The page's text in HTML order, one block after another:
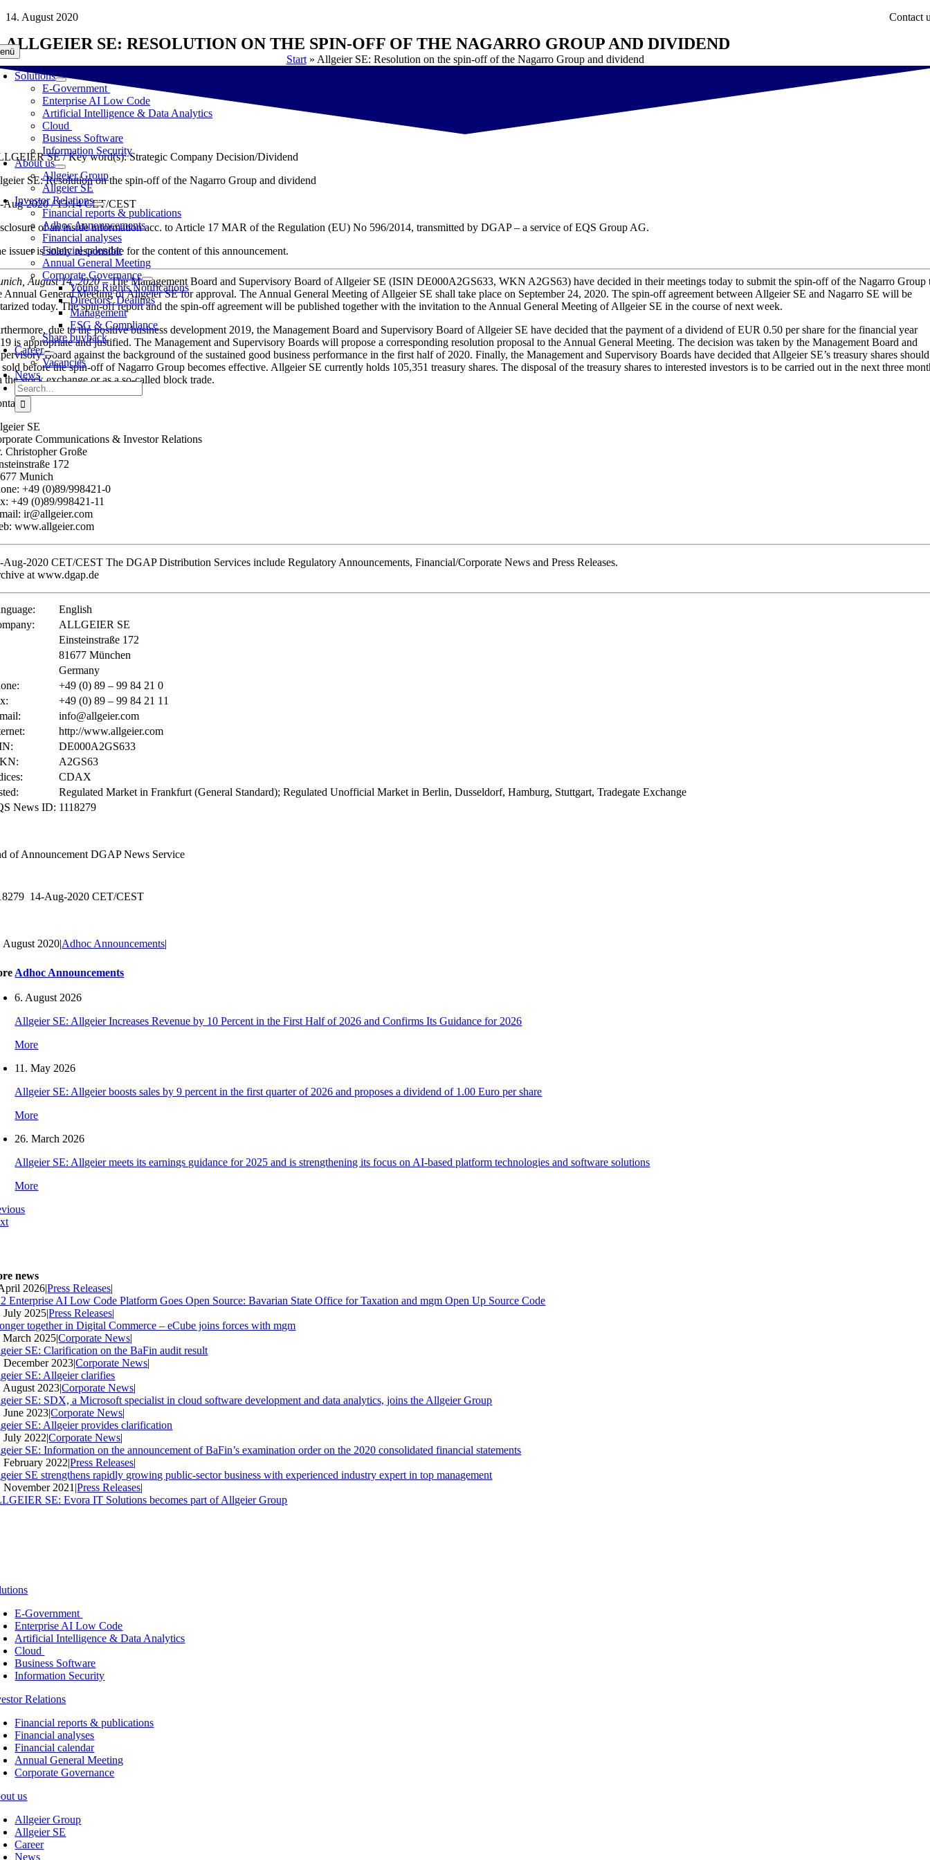
Skip
content
Solutions
E-Government
Enterprise AI Low Code
Artificial Intelligence & Data Analytics
Cloud
Business Software
Information Security
About us
Allgeier Group
Allgeier SE
Investor Relations
Financial reports & publications
Adhoc Announcements
Financial analyses
Financial calendar
Annual General Meeting
Corporate Governance
Voting Rights Notifications
Directors‘ Dealings
Management
ESG & Compliance
Share buyback
Career
Vacancies
News
Search
for:
Contact
14. August 2020
ALLGEIER SE: RESOLUTION ON THE SPIN-OFF OF THE NAGARRO GROUP AND DIVIDEND
Start» Allgeier SE: Resolution on the spin-off of the Nagarro Group and dividend
SE / Key word(s): Strategic Company Decision/Dividend
SE: Resolution on the spin-off of the Nagarro Group and dividend
Aug-2020 / 13:14 CET/CEST
of an inside information acc. to Article 17 MAR of the Regulation (EU) No 596/2014, transmitted by DGAP – a service of EQS Group AG.
issuer is solely responsible for the content of this announcement.
August 14, 2020– The Management Board and Supervisory Board ofAllgeier SE (ISIN DE000A2GS633, WKN A2GS63)have decided in their meetings today to submit the spin-off of the Nagarro Group
Annual General Meeting of Allgeier SE for approval. The Annual General Meeting of Allgeier SE shall take place on September 24, 2020. The spin-off agreement between Allgeier SE and Nagarro SE will be
today. The spin-off report and the spin-off agreement will be published together with the invitation to the Annual General Meeting of Allgeier SE in the course of next week.
due to the positive business development 2019, the Management Board and Supervisory Board of Allgeier SE have decided that the payment of a dividend of EUR 0.50 per share for the financial year
is appropriate and justified. The Management and Supervisory Boards will propose a corresponding resolution proposal to the Annual General Meeting. The decision was taken by the Management Board and
Board against the background of the sustained good business performance in the first half of 2020. Finally, the Management and Supervisory Boards have decided that Allgeier SE’s treasury shares should
sold before the spin-off of Nagarro Group becomes effective. Allgeier SE currently holds 105,351 treasury shares. The disposal of the treasury shares to interested investors is to be carried out in the next three
the stock exchange or as a so-called block trade.
SE
Communications & Investor Relations
Christopher Große
172
Munich
+49 (0)89/998421-0
+49 (0)89/998421-11
ir@allgeier.com
www.allgeier.com
Aug-2020 CET/CEST The DGAP Distribution Services include Regulatory Announcements, Financial/Corporate News and Press Releases.
at www.dgap.de
English
ALLGEIER SE
Einsteinstraße 172
81677 München
Germany
+49 (0) 89 – 99 84 21 0
+49 (0) 89 – 99 84 21 11
info@allgeier.com
http://www.allgeier.com
DE000A2GS633
A2GS63
CDAX
Regulated Market in Frankfurt (General Standard); Regulated Unofficial Market in Berlin, Dusseldorf, Hamburg, Stuttgart, Tradegate Exchange
News ID: 1118279
of Announcement DGAP News Service
14-Aug-2020 CET/CEST
August 2020|Adhoc Announcements|
Adhoc Announcements
6. August 2026
Allgeier SE: Allgeier Increases Revenue by 10 Percent in the First Half of 2026 and Confirms Its Guidance for 2026
More
11. May 2026
Allgeier SE: Allgeier boosts sales by 9 percent in the first quarter of 2026 and proposes a dividend of 1.00 Euro per share
More
26. March 2026
Allgeier SE: Allgeier meets its earnings guidance for 2025 and is strengthening its focus on AI-based platform technologies and software solutions
More
news
2026|Press Releases|
Enterprise AI Low Code Platform Goes Open Source: Bavarian State Office for Taxation and mgm Open Up Source Code
July 2025|Press Releases|
together in Digital Commerce – eCube joins forces with mgm
March 2025|Corporate News|
SE: Clarification on the BaFin audit result
December 2023|Corporate News|
SE: Allgeier clarifies
August 2023|Corporate News|
SE: SDX, a Microsoft specialist in cloud software development and data analytics, joins the Allgeier Group
June 2023|Corporate News|
SE: Allgeier provides clarification
July 2022|Corporate News|
SE: Information on the announcement of BaFin’s examination order on the 2020 consolidated financial statements
February 2022|Press Releases|
SE strengthens rapidly growing public-sector business with experienced industry expert in top management
November 2021 |Press Releases|
SE: Evora IT Solutions becomes part of Allgeier Group
E-Government
Enterprise AI Low Code
Artificial Intelligence & Data Analytics
Cloud
Business Software
Information Security
Relations
Financial reports & publications
Financial analyses
Financial calendar
Annual General Meeting
Corporate Governance
us
Allgeier Group
Allgeier SE
Career
News